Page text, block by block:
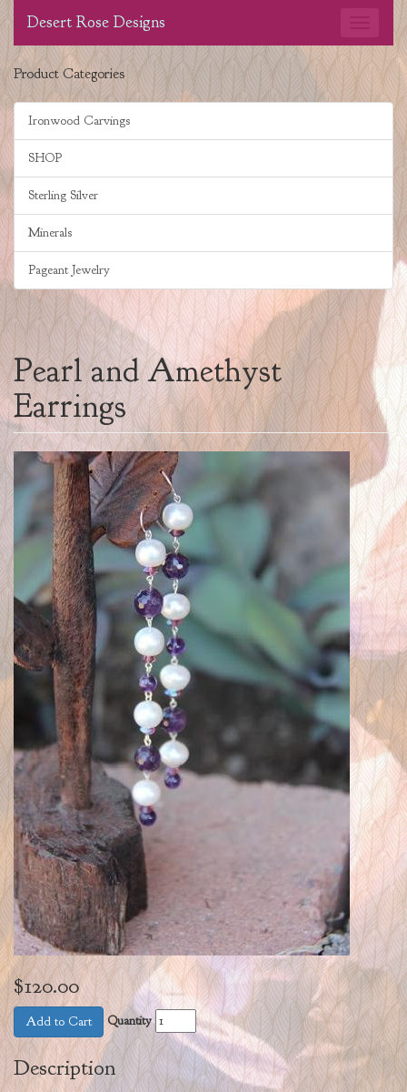
Desert Rose Designs
Product Categories
Ironwood Carvings
SHOP
Sterling Silver
Minerals
Pageant Jewelry
Pearl and Amethyst
Earrings
$120.00
Add to Cart Quantity
Description